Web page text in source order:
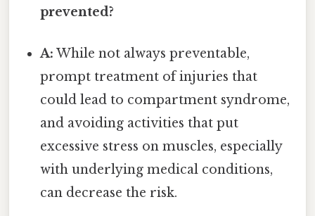
prevented?
A: While not always preventable,
prompt treatment of injuries that
could lead to compartment syndrome,
and avoiding activities that put
excessive stress on muscles, especially
with underlying medical conditions,
can decrease the risk.